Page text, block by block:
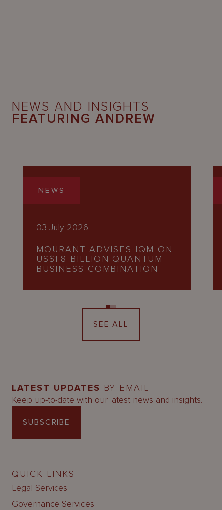
NEWS AND INSIGHTS
FEATURING ANDREW
NEWS
03 July 2026
MOURANT ADVISES IQM ON
US$1.8 BILLION QUANTUM
BUSINESS COMBINATION
SEE ALL
LATEST UPDATES BY EMAIL
Keep up-to-date with our latest news and insights.
SUBSCRIBE
QUICK LINKS
Legal Services
Governance Services